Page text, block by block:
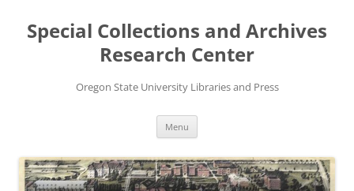
content
Special Collections and Archives
Research Center
Oregon State University Libraries and Press
Menu